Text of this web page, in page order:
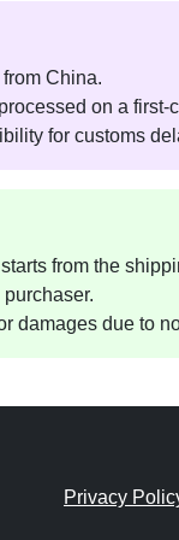
China.
on a first-
for customs
from the
damages due to
Privacy